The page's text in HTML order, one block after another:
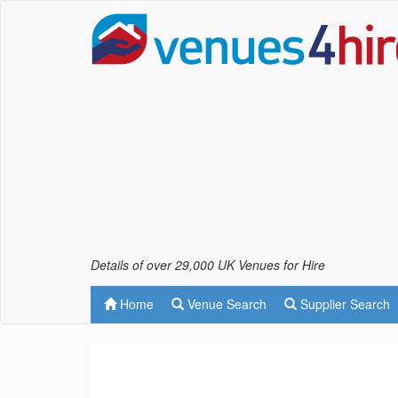
Details of over 29,000 UK Venues for Hire
Home Venue Search Supplier Search